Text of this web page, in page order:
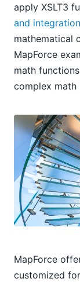
apply XSLT3
and
mathematical
MapForce
math
complex math
MapForce
customized